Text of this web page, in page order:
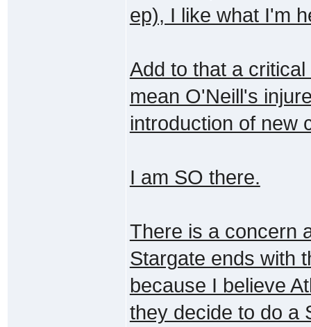
ep), I like what I'm
Add to that a
mean O'Neill's
introduction of new
I am SO there.
There is a concern
Stargate ends with
because I believe
they decide to do a